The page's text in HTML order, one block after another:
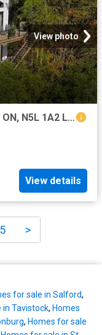
View photo
164 Brayside Street, Central Elgin, ON, N5L 1A2 Luxury House.
View details
5 >
for sale in Salford,
in Tavistock, Homes
, Homes for sale